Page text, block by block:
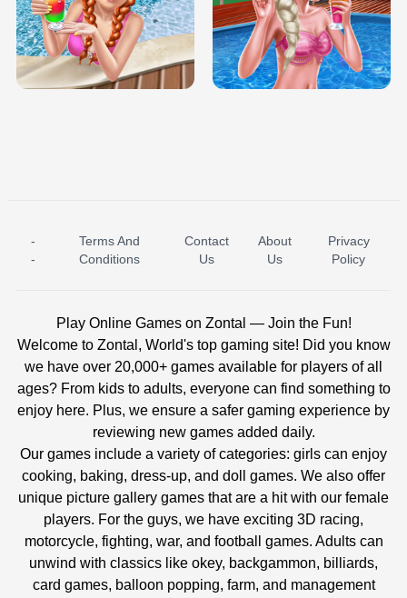
BABY PRINCESS BEDROOM
TRIS DATE NIGHT DOLLY DRESS UP
H5
ICE PRINCESS POOL TIME ICE QUEEN POOL DAY
-
-
Terms And
Conditions
Contact
Us
About
Us
Privacy
Policy
Play Online Games on Zontal — Join the Fun!
Welcome to Zontal, World's top gaming site! Did you know
we have over 20,000+ games available for players of all
ages? From kids to adults, everyone can find something to
enjoy here. Plus, we ensure a safer gaming experience by
reviewing new games added daily.
Our games include a variety of categories: girls can enjoy
cooking, baking, dress-up, and doll games. We also offer
unique picture gallery games that are a hit with our female
players. For the guys, we have exciting 3D racing,
motorcycle, fighting, war, and football games. Adults can
unwind with classics like okey, backgammon, billiards,
card games, balloon popping, farm, and management